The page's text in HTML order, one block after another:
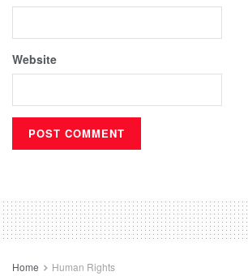
Website
Home Human Rights